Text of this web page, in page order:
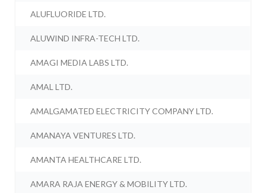
ALUFLUORIDE LTD.
ALUWIND INFRA-TECH LTD.
AMAGI MEDIA LABS LTD.
AMAL LTD.
AMALGAMATED ELECTRICITY COMPANY LTD.
AMANAYA VENTURES LTD.
AMANTA HEALTHCARE LTD.
AMARA RAJA ENERGY & MOBILITY LTD.